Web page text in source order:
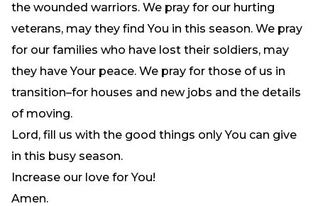
the wounded warriors. We pray for our hurting
veterans, may they find You in this season. We pray
for our families who have lost their soldiers, may
they have Your peace. We pray for those of us in
transition–for houses and new jobs and the details
of moving.
Lord, fill us with the good things only You can give
in this busy season.
Increase our love for You!
Amen.